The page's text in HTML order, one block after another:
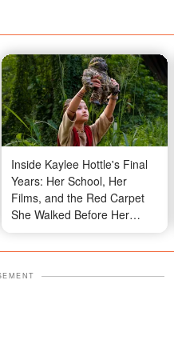
Inside Kaylee Hottle's Final
Years: Her School, Her
Films, and the Red Carpet
She Walked Before Her
Passing